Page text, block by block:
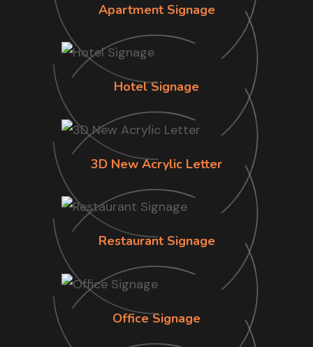
Apartment Signage
Hotel Signage
3D New Acrylic Letter
Restaurant Signage
Office Signage